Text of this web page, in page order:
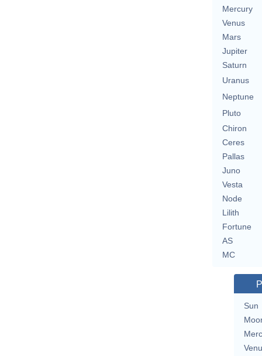
Mercury
Venus
Mars
Jupiter
Saturn
Uranus
Neptune
Pluto
Chiron
Ceres
Pallas
Juno
Vesta
Node
Lilith
Fortune
AS
MC
Sun